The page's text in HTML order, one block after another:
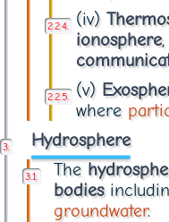
(iv)
ionosphere
(v)
where
Hydrosphere
The
bodies
groundwater.